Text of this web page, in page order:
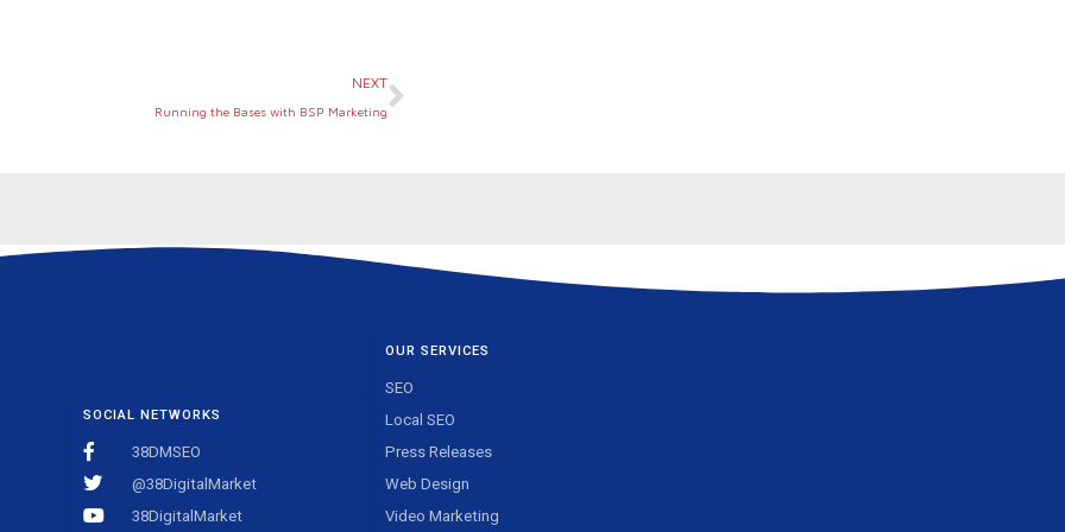
NEXT
Running the Bases with BSP Marketing
Next
SOCIAL NETWORKS
38DMSEO
@38DigitalMarket
38DigitalMarket
OUR SERVICES
SEO
Local SEO
Press Releases
Web Design
Video Marketing